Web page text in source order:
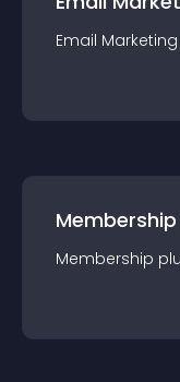
Email Marketing
Membership
Membership